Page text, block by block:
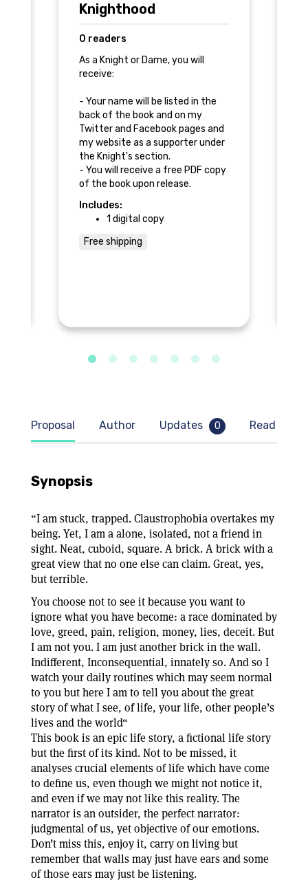
Synopsis
“I am stuck, trapped. Claustrophobia overtakes my
being. Yet, I am a alone, isolated, not a friend in
sight. Neat, cuboid, square. A brick. A brick with a
great view that no one else can claim. Great, yes,
but terrible.
You choose not to see it because you want to
ignore what you have become: a race dominated by
love, greed, pain, religion, money, lies, deceit. But
I am not you. I am just another brick in the wall.
Indifferent, Inconsequential, innately so. And so I
watch your daily routines which may seem normal
to you but here I am to tell you about the great
story of what I see, of life, your life, other people’s
lives and the world“
This book is an epic life story, a fictional life story
but the first of its kind. Not to be missed, it
analyses crucial elements of life which have come
to define us, even though we might not notice it,
and even if we may not like this reality. The
narrator is an outsider, the perfect narrator:
judgmental of us, yet objective of our emotions.
Don’t miss this, enjoy it, carry on living but
remember that walls may just have ears and some
of those ears may just be listening.
Proposal Author Updates 0 Read
Knighthood
0 readers
As a Knight or Dame, you will
receive:
- Your name will be listed in the
back of the book and on my
Twitter and Facebook pages and
my website as a supporter under
the Knight's section.
- You will receive a free PDF copy
of the book upon release.
Includes:
1 digital copy
Free shipping